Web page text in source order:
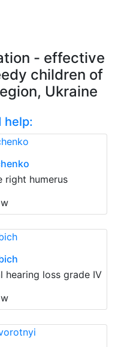
- effective
children of
Ukraine
help:
right humerus
hearing loss grade IV